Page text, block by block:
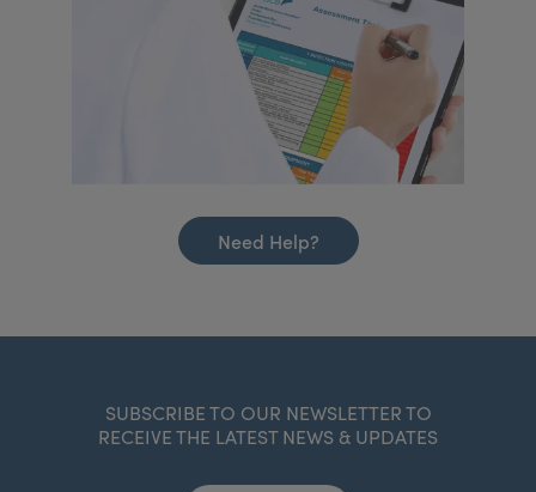
Need Help?
SUBSCRIBE TO OUR NEWSLETTER TO
RECEIVE THE LATEST NEWS & UPDATES